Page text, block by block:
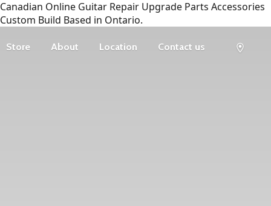
Canadian Online Guitar Repair Upgrade Parts Accessories
Custom Build Based in Ontario.
Store About Location Contact us